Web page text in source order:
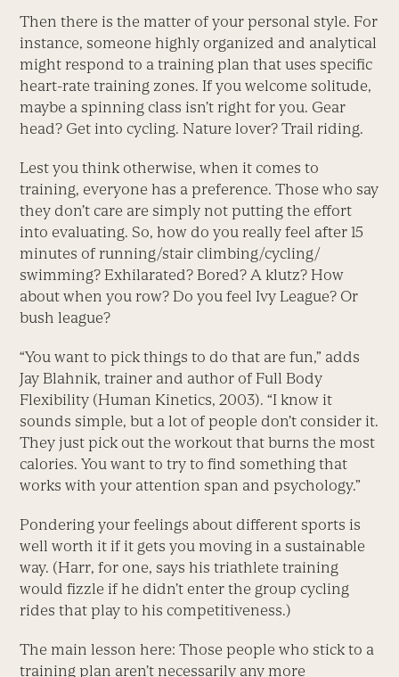
Then there is the matter of your personal style. For
instance, someone highly organized and analytical
might respond to a training plan that uses specific
heart-rate training zones. If you welcome solitude,
maybe a spinning class isn’t right for you. Gear
head? Get into cycling. Nature lover? Trail riding.
Lest you think otherwise, when it comes to
training, everyone has a preference. Those who say
they don’t care are simply not putting the effort
into evaluating. So, how do you really feel after 15
minutes of running/stair climbing/cycling/
swimming? Exhilarated? Bored? A klutz? How
about when you row? Do you feel Ivy League? Or
bush league?
“You want to pick things to do that are fun,” adds
Jay Blahnik, trainer and author of Full Body
Flexibility (Human Kinetics, 2003). “I know it
sounds simple, but a lot of people don’t consider it.
They just pick out the workout that burns the most
calories. You want to try to find something that
works with your attention span and psychology.”
Pondering your feelings about different sports is
well worth it if it gets you moving in a sustainable
way. (Harr, for one, says his triathlete training
would fizzle if he didn’t enter the group cycling
rides that play to his competitiveness.)
The main lesson here: Those people who stick to a
training plan aren’t necessarily any more